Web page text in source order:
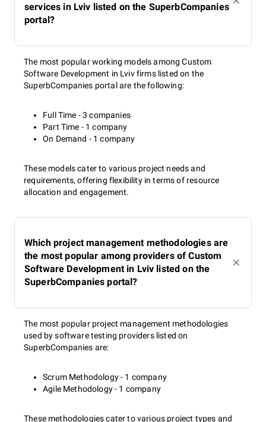
services in Lviv listed on the SuperbCompanies
portal?
The most popular working models among Custom
Software Development in Lviv firms listed on the
SuperbCompanies portal are the following:
Full Time - 3 companies
Part Time - 1 company
On Demand - 1 company
These models cater to various project needs and
requirements, offering flexibility in terms of resource
allocation and engagement.
Which project management methodologies are
the most popular among providers of Custom
Software Development in Lviv listed on the
SuperbCompanies portal?
The most popular project management methodologies
used by software testing providers listed on
SuperbCompanies are:
Scrum Methodology - 1 company
Agile Methodology - 1 company
These methodologies cater to various project types and